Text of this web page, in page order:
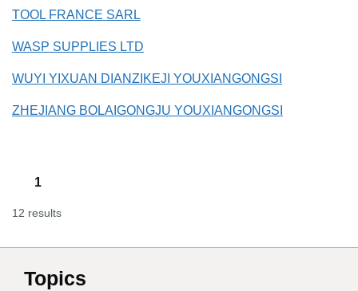
TOOL FRANCE SARL
WASP SUPPLIES LTD
WUYI YIXUAN DIANZIKEJI YOUXIANGONGSI
ZHEJIANG BOLAIGONGJU YOUXIANGONGSI
1
12 results
Topics